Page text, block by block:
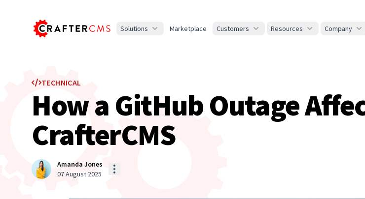
Solutions Marketplace Customers Resources Company
TECHNICAL
How a GitHub Outage
CrafterCMS
Amanda Jones
07 August 2025